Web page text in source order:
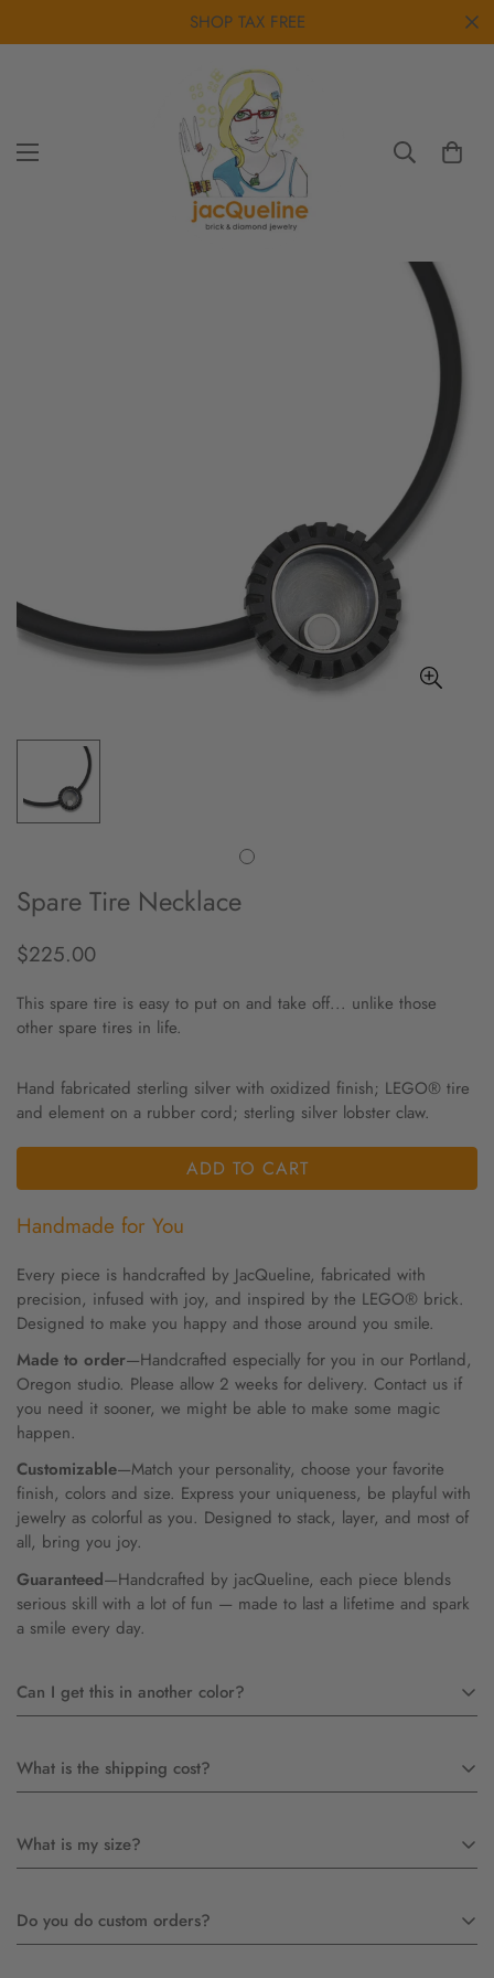
SHOP TAX FREE
Spare Tire Necklace
Regular
$225.00
This spare tire is easy to put on and take off... unlike those
other spare tires in life.
Hand fabricated sterling silver with oxidized finish; LEGO® tire
and element on a rubber cord; sterling silver lobster claw.
ADD TO CART
Handmade for You
Every piece is handcrafted by JacQueline, fabricated with
precision, infused with joy, and inspired by the LEGO® brick.
Designed to make you happy and those around you smile.
Made to order—Handcrafted especially for you in our Portland,
Oregon studio. Please allow 2 weeks for delivery. Contact us if
you need it sooner, we might be able to make some magic
happen.
Customizable—Match your personality, choose your favorite
finish, colors and size. Express your uniqueness, be playful with
jewelry as colorful as you. Designed to stack, layer, and most of
all, bring you joy.
Guaranteed—Handcrafted by jacQueline, each piece blends
serious skill with a lot of fun — made to last a lifetime and spark
a smile every day.
Can I get this in another color?
contact us
What is the shipping cost?
$12 for priority USPS
$45 for International 4-8 days
What is my size?
request one. If you are purchasing a ring as a gift, or the ring
does not fit, please do not wear it and mail it back. JacQueline
Do you do custom orders?